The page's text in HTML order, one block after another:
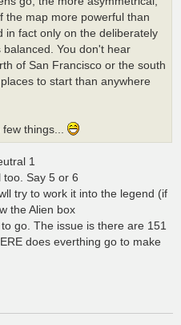
the map more powerful than
in fact only on the deliberately
You don't hear
of San Francisco or the south
to start than anywhere
things...
1
Say 5 or 6
try to work it into the legend (if
the Alien box
go. The issue is there are 151
does everthing go to make